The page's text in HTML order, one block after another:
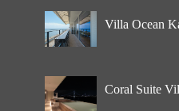
Villa Ocean
Coral Suite